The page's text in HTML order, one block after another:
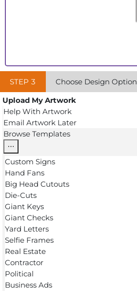
STEP 3 Choose Design Option
Upload My Artwork
Help With Artwork
Email Artwork Later
Browse Templates
Custom Signs
Hand Fans
Big Head Cutouts
Die-Cuts
Giant Keys
Giant Checks
Yard Letters
Selfie Frames
Real Estate
Contractor
Political
Business Ads